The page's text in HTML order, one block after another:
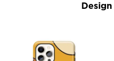
Design